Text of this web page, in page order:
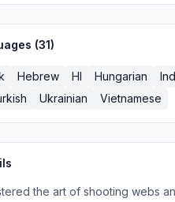
(31)
Hebrew HI Hungarian
Ukrainian Vietnamese
the art of shooting webs